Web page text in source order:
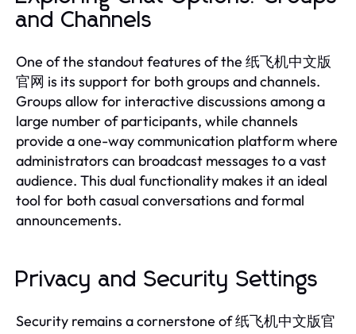
and Channels
One of the standout features of the 纸飞机中文版
官网 is its support for both groups and channels.
Groups allow for interactive discussions among a
large number of participants, while channels
provide a one-way communication platform where
administrators can broadcast messages to a vast
audience. This dual functionality makes it an ideal
tool for both casual conversations and formal
announcements.
Privacy and Security Settings
Security remains a cornerstone of 纸飞机中文版官